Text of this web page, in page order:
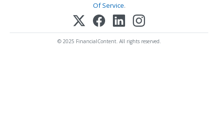
Of Service.
© 2025 FinancialContent. All rights reserved.